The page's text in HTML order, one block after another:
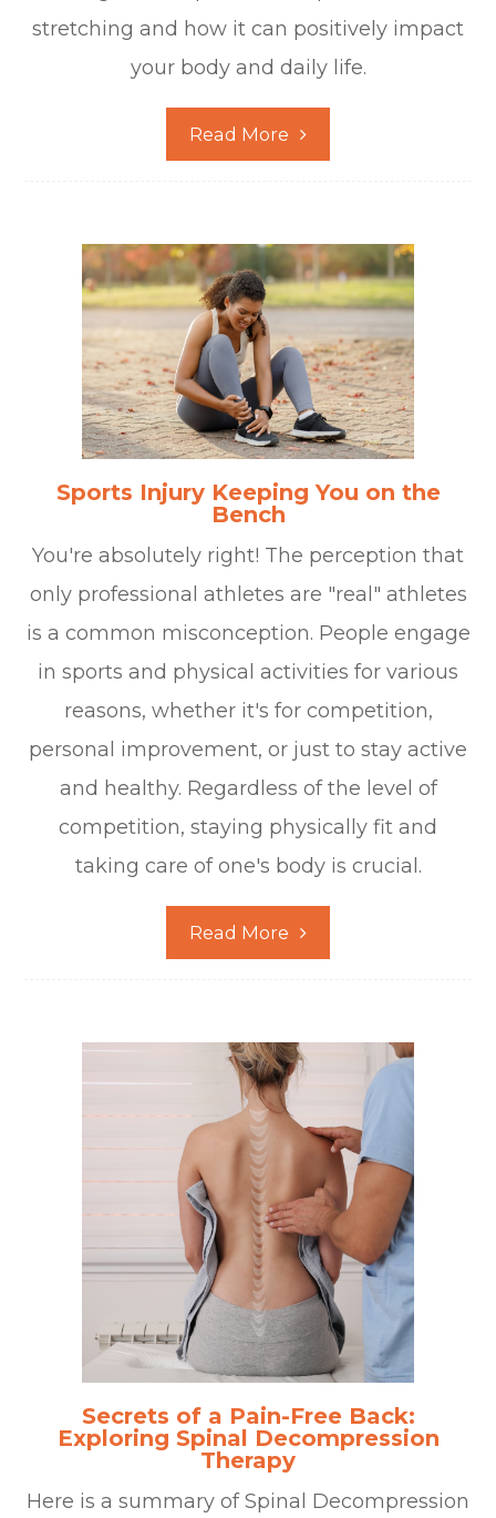
stretching and how it can positively impact
your body and daily life.
Read More
Sports Injury Keeping You on the
Bench
You're absolutely right! The perception that
only professional athletes are "real" athletes
is a common misconception. People engage
in sports and physical activities for various
reasons, whether it's for competition,
personal improvement, or just to stay active
and healthy. Regardless of the level of
competition, staying physically fit and
taking care of one's body is crucial.
Read More
Secrets of a Pain-Free Back:
Exploring Spinal Decompression
Therapy
Here is a summary of Spinal Decompression